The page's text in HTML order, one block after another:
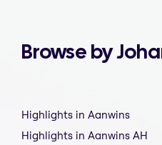
Browse by
Highlights in Aanwins
Highlights in Aanwins AH